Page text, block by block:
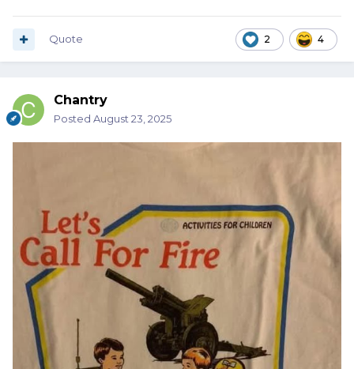
2 4
Quote
Chantry
Posted August 23, 2025